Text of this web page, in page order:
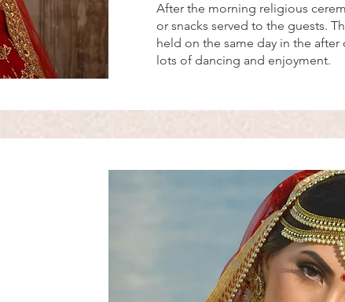
After the morning religious
or snacks served to the guests.
held on the same day in the
lots of dancing and enjoyment.